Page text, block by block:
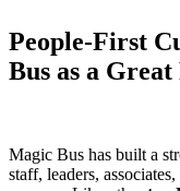
People-First
Bus as a
Magic Bus has built a
staff, leaders,